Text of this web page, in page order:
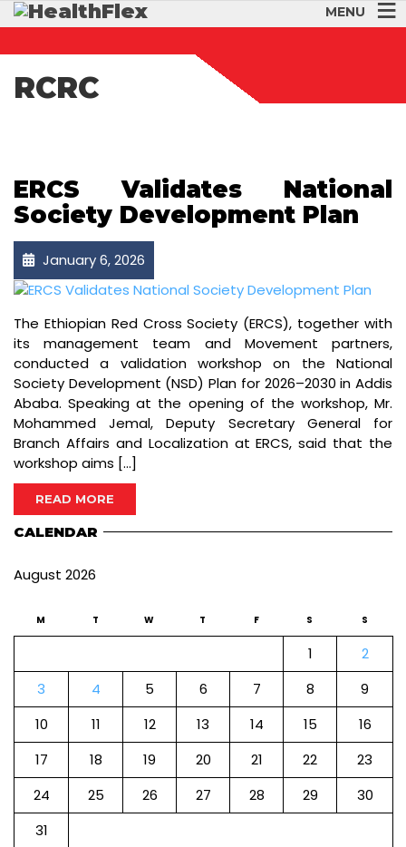
MENU
RCRC
ERCS Validates National
Society Development Plan
January 6, 2026
The Ethiopian Red Cross Society (ERCS), together with
its management team and Movement partners,
conducted a validation workshop on the National
Society Development (NSD) Plan for 2026–2030 in Addis
Ababa. Speaking at the opening of the workshop, Mr.
Mohammed Jemal, Deputy Secretary General for
Branch Affairs and Localization at ERCS, said that the
workshop aims […]
READ MORE
CALENDAR
August 2026
M T W T F S S
1
2
3
4 5 6 7 8
9
10
11 12 13 14 15
16
17
18 19 20 21 22
23
24
25 26 27 28 29
30
31